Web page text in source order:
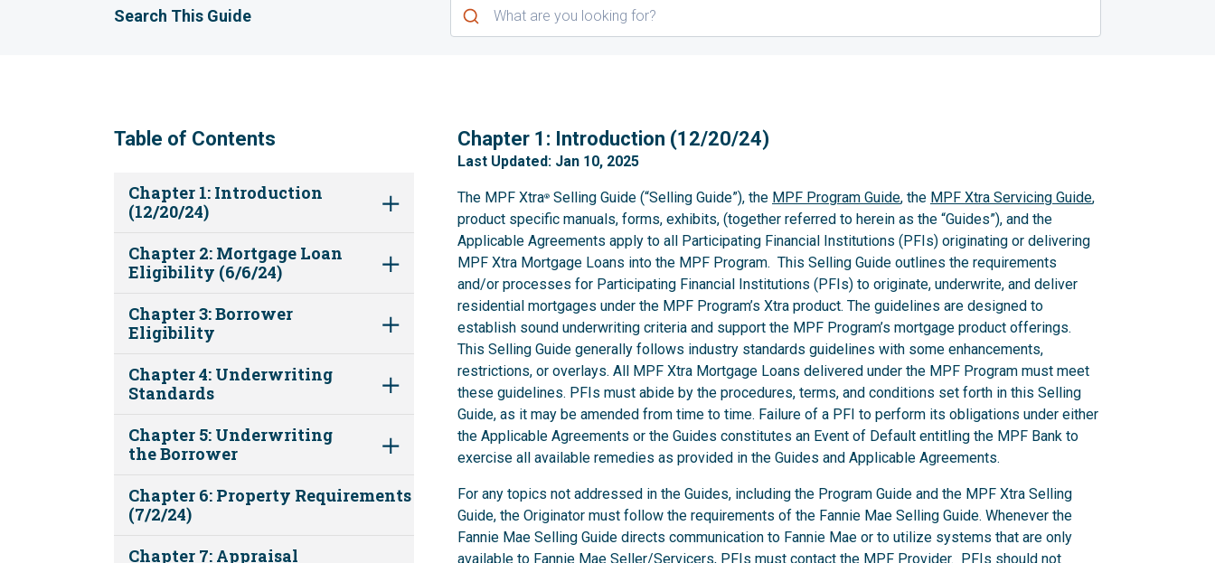
Search This Guide
Table of Contents
Chapter 1: Introduction
(12/20/24)
Chapter 2: Mortgage Loan
Eligibility (6/6/24)
Chapter 3: Borrower
Eligibility
Chapter 4: Underwriting
Standards
Chapter 5: Underwriting
the Borrower
Chapter 6: Property Requirements
(7/2/24)
Chapter 7: Appraisal
1
Chapter 1: Introduction (12/20/24)
Last Updated: Jan 10, 2025
The MPF Xtra® Selling Guide (“Selling Guide”), the MPF Program Guide, the MPF Xtra Servicing Guide,
product specific manuals, forms, exhibits, (together referred to herein as the “Guides”), and the
Applicable Agreements apply to all Participating Financial Institutions (PFIs) originating or delivering
MPF Xtra Mortgage Loans into the MPF Program. This Selling Guide outlines the requirements
and/or processes for Participating Financial Institutions (PFIs) to originate, underwrite, and deliver
residential mortgages under the MPF Program’s Xtra product. The guidelines are designed to
establish sound underwriting criteria and support the MPF Program’s mortgage product offerings.
This Selling Guide generally follows industry standards guidelines with some enhancements,
restrictions, or overlays. All MPF Xtra Mortgage Loans delivered under the MPF Program must meet
these guidelines. PFIs must abide by the procedures, terms, and conditions set forth in this Selling
Guide, as it may be amended from time to time. Failure of a PFI to perform its obligations under either
the Applicable Agreements or the Guides constitutes an Event of Default entitling the MPF Bank to
exercise all available remedies as provided in the Guides and Applicable Agreements.
For any topics not addressed in the Guides, including the Program Guide and the MPF Xtra Selling
Guide, the Originator must follow the requirements of the Fannie Mae Selling Guide. Whenever the
Fannie Mae Selling Guide directs communication to Fannie Mae or to utilize systems that are only
available to Fannie Mae Seller/Servicers, PFIs must contact the MPF Provider. PFIs should not